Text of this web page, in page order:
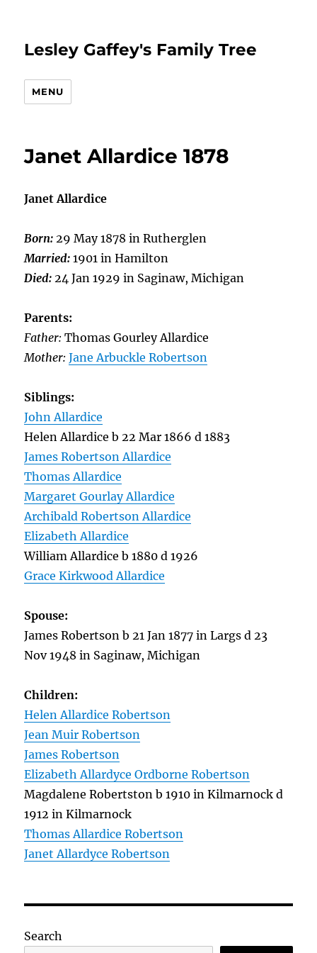
Lesley Gaffey's Family Tree
MENU
Janet Allardice 1878
Janet Allardice
Born:29 May 1878 in Rutherglen
Married:1901 in Hamilton
Died:24 Jan 1929 in Saginaw, Michigan
Parents:
Father:Thomas Gourley Allardice
Mother:Jane Arbuckle Robertson
Siblings:
John Allardice
Helen Allardice b 22 Mar 1866 d 1883
James Robertson Allardice
Thomas Allardice
Margaret Gourlay Allardice
Archibald Robertson Allardice
Elizabeth Allardice
William Allardice b 1880 d 1926
Grace Kirkwood Allardice
Spouse:
James Robertson b 21 Jan 1877 in Largs d 23
Nov 1948 in Saginaw, Michigan
Children:
Helen Allardice Robertson
Jean Muir Robertson
James Robertson
Elizabeth Allardyce Ordborne Robertson
Magdalene Robertston b 1910 in Kilmarnock d
1912 in Kilmarnock
Thomas Allardice Robertson
Janet Allardyce Robertson
Search